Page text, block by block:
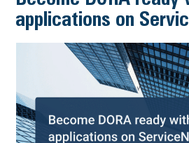
applications on